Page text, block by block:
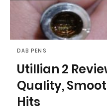
DAB PENS
Utillian 2
Quality,
Hits